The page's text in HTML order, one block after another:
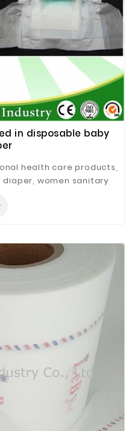
in disposable baby
health care products,
women sanitary